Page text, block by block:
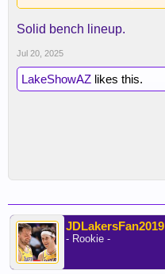
Solid bench lineup.
Jul 20, 2025
LakeShowAZ likes this.
JDLakersFan2019
- Rookie -